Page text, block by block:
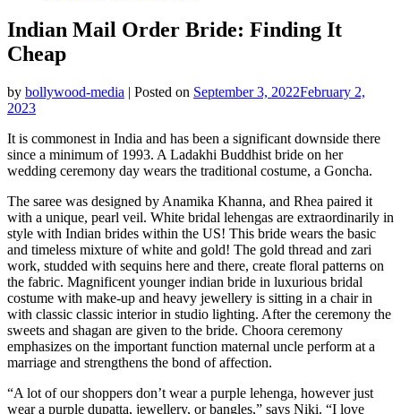
Indian Mail Order Bride: Finding It
Cheap
by bollywood-media | Posted on September 3, 2022February 2,
2023
It is commonest in India and has been a significant downside there
since a minimum of 1993. A Ladakhi Buddhist bride on her
wedding ceremony day wears the traditional costume, a Goncha.
The saree was designed by Anamika Khanna, and Rhea paired it
with a unique, pearl veil. White bridal lehengas are extraordinarily in
style with Indian brides within the US! This bride wears the basic
and timeless mixture of white and gold! The gold thread and zari
work, studded with sequins here and there, create floral patterns on
the fabric. Magnificent younger indian bride in luxurious bridal
costume with make-up and heavy jewellery is sitting in a chair in
with classic classic interior in studio lighting. After the ceremony the
sweets and shagan are given to the bride. Choora ceremony
emphasizes on the important function maternal uncle perform at a
marriage and strengthens the bond of affection.
“A lot of our shoppers don’t wear a purple lehenga, however just
wear a purple dupatta, jewellery, or bangles,” says Niki. “I love